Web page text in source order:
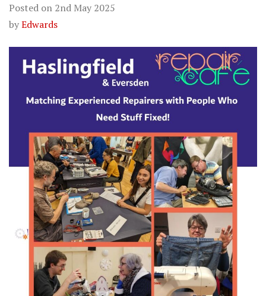
Posted on 2nd May 2025
byEdwards